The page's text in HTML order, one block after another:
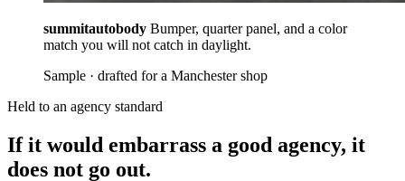
summitautobody Bumper, quarter panel, and a color
match you will not catch in daylight.
Sample · drafted for a Manchester shop
Held to an agency standard
If it would embarrass a good agency, it
does not go out.